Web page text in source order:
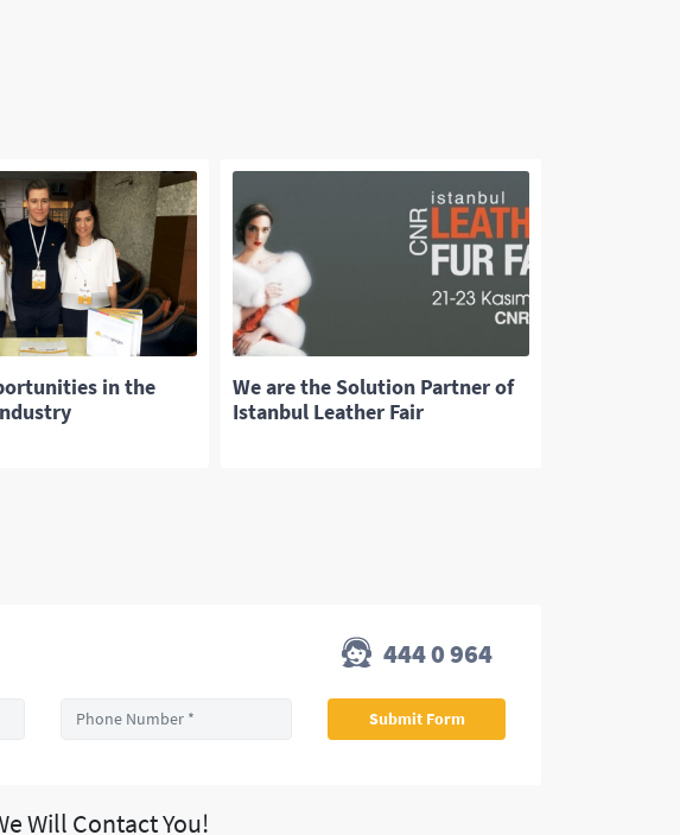
in the
We are the Solution Partner of
Istanbul Leather Fair
444 0 964
Will Contact You!